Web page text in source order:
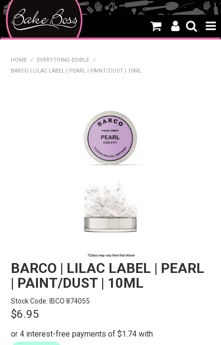
SALE
PRODUCTS
THEMES
CREATE A CAKE
CAKE CLASSES
CLEARANCE
STORES
HOME / EVERYTHING EDIBLE
/
BARCO | LILAC LABEL | PEARL | PAINT/DUST | 10ML
BARCO | LILAC LABEL | PEARL
| PAINT/DUST | 10ML
Stock Code: IBCO 874055
$6.95